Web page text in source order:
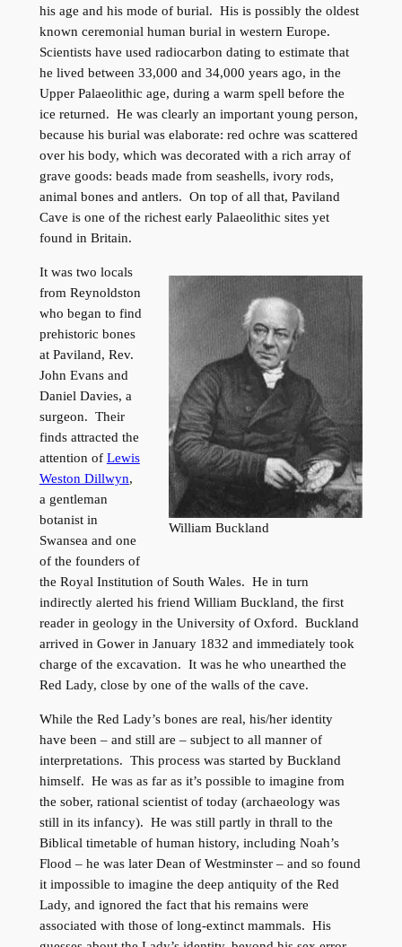
his age and his mode of burial. His is possibly the oldest
known ceremonial human burial in western Europe.
Scientists have used radiocarbon dating to estimate that
he lived between 33,000 and 34,000 years ago, in the
Upper Palaeolithic age, during a warm spell before the
ice returned. He was clearly an important young person,
because his burial was elaborate: red ochre was scattered
over his body, which was decorated with a rich array of
grave goods: beads made from seashells, ivory rods,
animal bones and antlers. On top of all that, Paviland
Cave is one of the richest early Palaeolithic sites yet
found in Britain.
William Buckland
It was two locals
from Reynoldston
who began to find
prehistoric bones
at Paviland, Rev.
John Evans and
Daniel Davies, a
surgeon. Their
finds attracted the
attention of Lewis
Weston Dillwyn,
a gentleman
botanist in
Swansea and one
of the founders of
the Royal Institution of South Wales. He in turn
indirectly alerted his friend William Buckland, the first
reader in geology in the University of Oxford. Buckland
arrived in Gower in January 1832 and immediately took
charge of the excavation. It was he who unearthed the
Red Lady, close by one of the walls of the cave.
While the Red Lady’s bones are real, his/her identity
have been – and still are – subject to all manner of
interpretations. This process was started by Buckland
himself. He was as far as it’s possible to imagine from
the sober, rational scientist of today (archaeology was
still in its infancy). He was still partly in thrall to the
Biblical timetable of human history, including Noah’s
Flood – he was later Dean of Westminster – and so found
it impossible to imagine the deep antiquity of the Red
Lady, and ignored the fact that his remains were
associated with those of long-extinct mammals. His